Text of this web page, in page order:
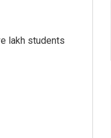
lakh students
2019